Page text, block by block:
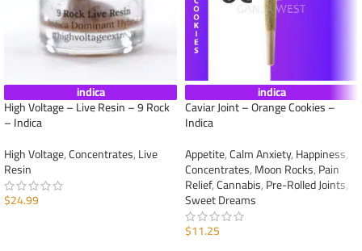
indica
High Voltage – Live Resin – 9 Rock
– Indica
High Voltage,Concentrates,Live
Resin
$24.99
indica
Caviar Joint – Orange Cookies –
Indica
Appetite,Calm Anxiety,Happiness,
Concentrates,Moon Rocks,Pain
Relief,Cannabis,Pre-Rolled Joints,
Sweet Dreams
$11.25